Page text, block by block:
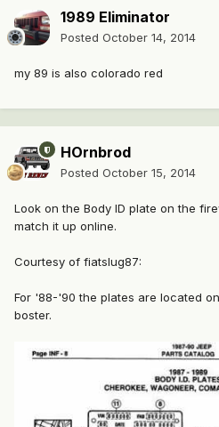
1989 Eliminator
Posted October 14, 2014
my 89 is also colorado red
HOrnbrod
Posted October 15, 2014
Look on the Body ID plate on the
match it up online.
Courtesy of fiatslug87:
For '88-'90 the plates are located
boster.